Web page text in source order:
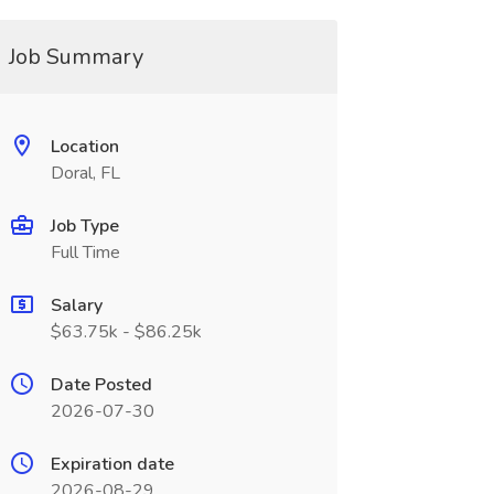
Job Summary
Location
Doral, FL
Job Type
Full Time
Salary
$63.75k - $86.25k
Date Posted
2026-07-30
Expiration date